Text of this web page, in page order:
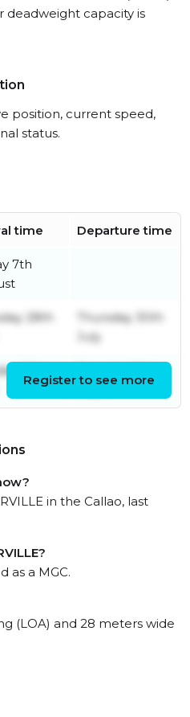
deadweight capacity is
position, current speed,
status.
time Departure time
7th
28th
Thursday 30th
July
26th
July
Register to see more
in the Callao, last
as a MGC.
(LOA) and 28 meters wide